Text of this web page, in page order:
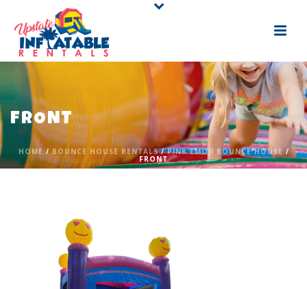
FRONT
HOME/BOUNCE HOUSE RENTALS/PINK EMOJI BOUNCE HOUSE/
FRONT